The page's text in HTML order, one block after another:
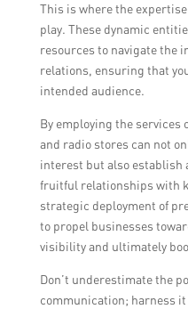
This is where the
play. These dynamic
resources to navigate the
relations, ensuring that
intended audience.
By employing the services
and radio stores can not
interest but also establish
fruitful relationships with
strategic deployment of
to propel businesses
visibility and ultimately
Don’t underestimate the
communication; harness